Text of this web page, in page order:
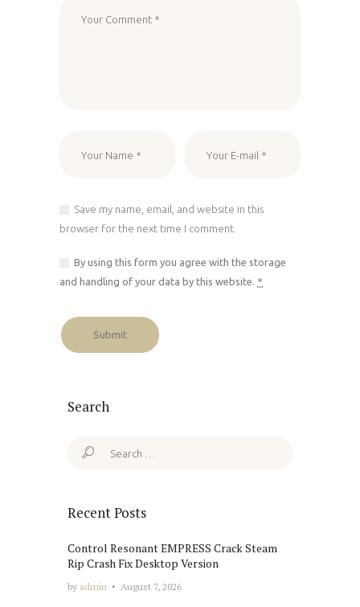
Save my name, email, and website in this
browser for the next time I comment.
By using this form you agree with the storage
and handling of your data by this website. *
Search
Search
Recent Posts
Control Resonant EMPRESS Crack Steam
Rip Crash Fix Desktop Version
by admin August 7, 2026